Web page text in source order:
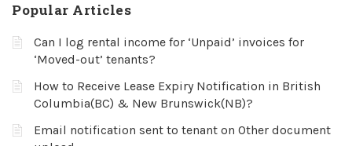
Popular Articles
Can I log rental income for ‘Unpaid’ invoices for
‘Moved-out’ tenants?
How to Receive Lease Expiry Notification in British
Columbia(BC) & New Brunswick(NB)?
Email notification sent to tenant on Other document